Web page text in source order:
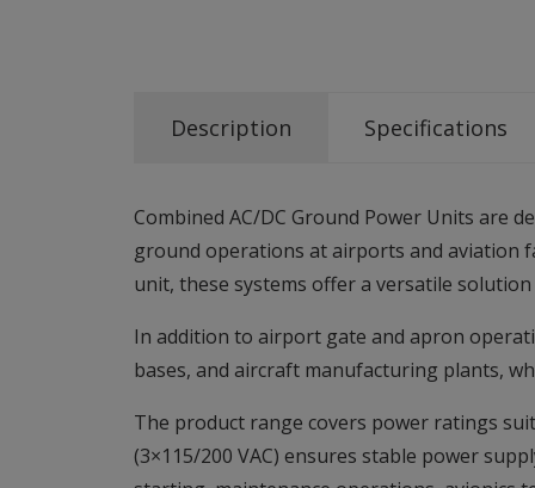
Description Specifications
Combined AC/DC Ground Power Units are
ground operations at airports and aviation
unit, these systems offer a versatile
In addition to airport gate and apron
bases, and aircraft manufacturing plants,
The product range covers power ratings
(3×115/200 VAC) ensures stable power